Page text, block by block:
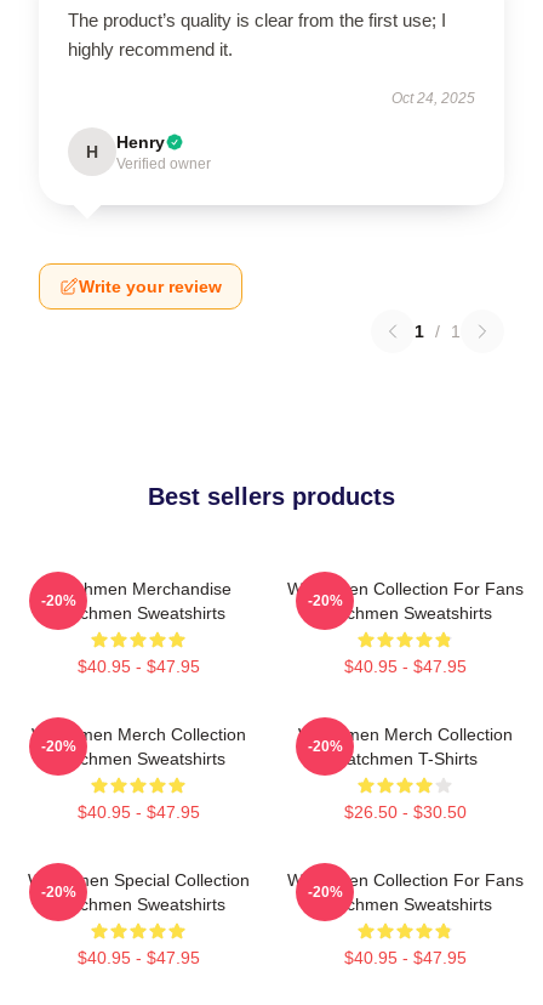
The product’s quality is clear from the first use; I
highly recommend it.
Oct 24, 2025
H Henry
Verified owner
Write your review
1 / 1
Best sellers products
Watchmen Merchandise
Watchmen Sweatshirts
$40.95 - $47.95
-20%
Watchmen Collection For Fans
Watchmen Sweatshirts
$40.95 - $47.95
-20%
Watchmen Merch Collection
Watchmen Sweatshirts
$40.95 - $47.95
-20%
Watchmen Merch Collection
Watchmen T-Shirts
$26.50 - $30.50
-20%
Watchmen Special Collection
Watchmen Sweatshirts
$40.95 - $47.95
-20%
Watchmen Collection For Fans
Watchmen Sweatshirts
$40.95 - $47.95
-20%